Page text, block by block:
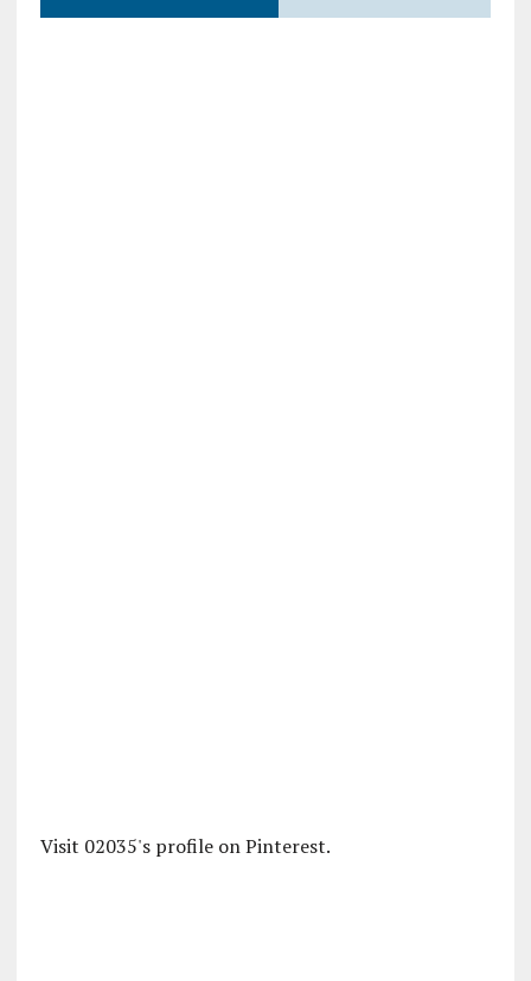
Visit 02035's profile on Pinterest.